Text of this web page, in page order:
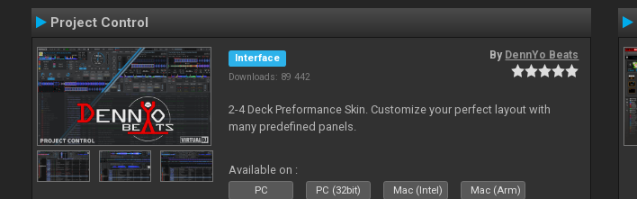
Project Control
Interface
Downloads: 89 442
By DennYo Beats
2-4 Deck Preformance Skin. Customize your perfect layout with
many predefined panels.
Available on :
PC PC (32bit) Mac (Intel) Mac (Arm)